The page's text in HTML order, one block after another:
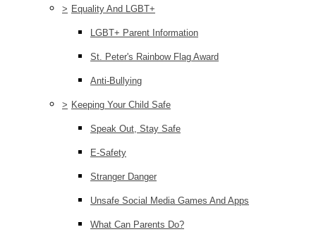
> Equality And LGBT+
LGBT+ Parent Information
St. Peter's Rainbow Flag Award
Anti-Bullying
> Keeping Your Child Safe
Speak Out, Stay Safe
E-Safety
Stranger Danger
Unsafe Social Media Games And Apps
What Can Parents Do?